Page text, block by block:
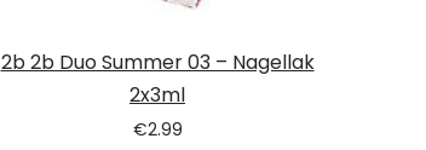
2b 2b Duo Summer 03 – Nagellak
2x3ml
€2.99